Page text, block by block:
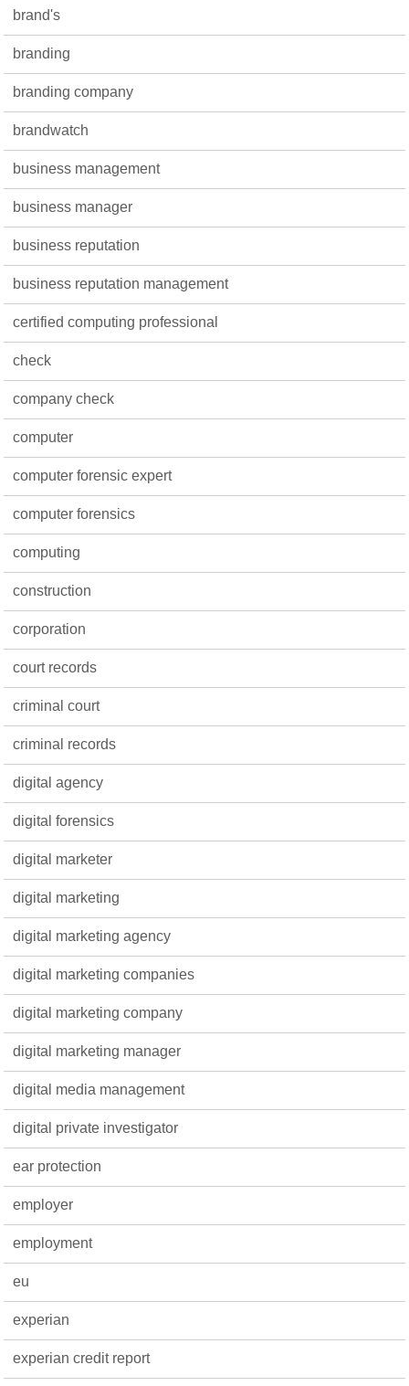
brand's
branding
branding company
brandwatch
business management
business manager
business reputation
business reputation management
certified computing professional
check
company check
computer
computer forensic expert
computer forensics
computing
construction
corporation
court records
criminal court
criminal records
digital agency
digital forensics
digital marketer
digital marketing
digital marketing agency
digital marketing companies
digital marketing company
digital marketing manager
digital media management
digital private investigator
ear protection
employer
employment
eu
experian
experian credit report